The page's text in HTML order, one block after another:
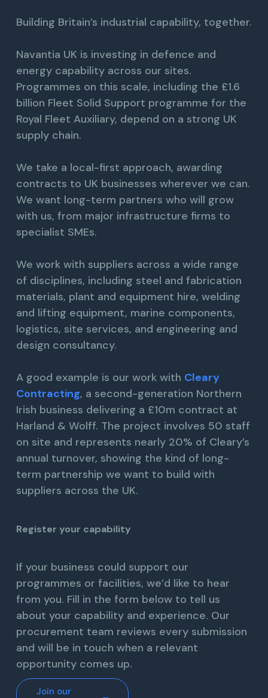
Building Britain’s industrial capability, together.
Navantia UK is investing in defence and
energy capability across our sites.
Programmes on this scale, including the £1.6
billion Fleet Solid Support programme for the
Royal Fleet Auxiliary, depend on a strong UK
supply chain.
We take a local-first approach, awarding
contracts to UK businesses wherever we can.
We want long-term partners who will grow
with us, from major infrastructure firms to
specialist SMEs.
We work with suppliers across a wide range
of disciplines, including steel and fabrication
materials, plant and equipment hire, welding
and lifting equipment, marine components,
logistics, site services, and engineering and
design consultancy.
A good example is our work with Cleary
Contracting, a second-generation Northern
Irish business delivering a £10m contract at
Harland & Wolff. The project involves 50 staff
on site and represents nearly 20% of Cleary’s
annual turnover, showing the kind of long-
term partnership we want to build with
suppliers across the UK.
Register your capability
If your business could support our
programmes or facilities, we’d like to hear
from you. Fill in the form below to tell us
about your capability and experience. Our
procurement team reviews every submission
and will be in touch when a relevant
opportunity comes up.
Join our